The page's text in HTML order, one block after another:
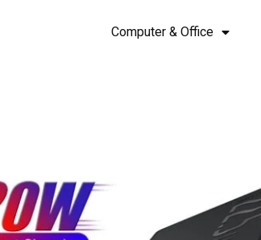
Computer & Office